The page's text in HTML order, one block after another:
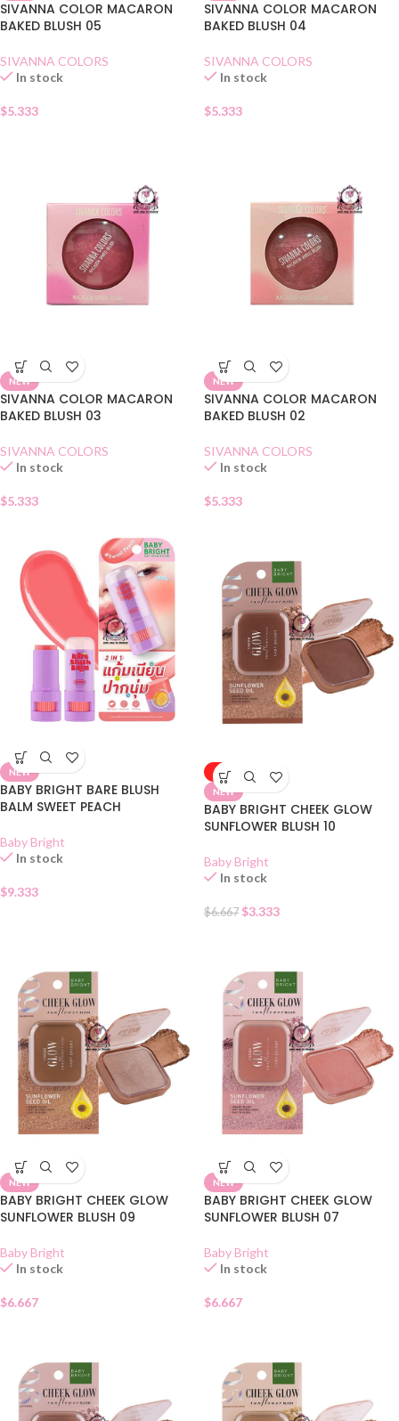
SIVANNA COLOR MACARON
BAKED BLUSH 05
SIVANNA COLORS
In stock
$5.333
SIVANNA COLOR MACARON
BAKED BLUSH 04
SIVANNA COLORS
In stock
$5.333
NEW
SIVANNA COLOR MACARON
BAKED BLUSH 03
SIVANNA COLORS
In stock
$5.333
NEW
SIVANNA COLOR MACARON
BAKED BLUSH 02
SIVANNA COLORS
In stock
$5.333
NEW
BABY BRIGHT BARE BLUSH
BALM SWEET PEACH
Baby Bright
In stock
$9.333
-50%
NEW
BABY BRIGHT CHEEK GLOW
SUNFLOWER BLUSH 10
Baby Bright
In stock
$6.667 $3.333
NEW
BABY BRIGHT CHEEK GLOW
SUNFLOWER BLUSH 09
Baby Bright
In stock
$6.667
NEW
BABY BRIGHT CHEEK GLOW
SUNFLOWER BLUSH 07
Baby Bright
In stock
$6.667